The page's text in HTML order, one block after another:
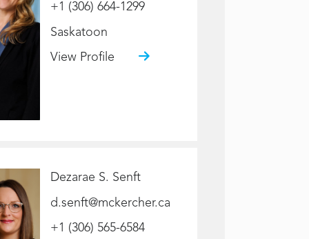
+1 (306) 664-1299
Saskatoon
View Profile
Dezarae S. Senft
d.senft@mckercher.ca
+1 (306) 565-6584